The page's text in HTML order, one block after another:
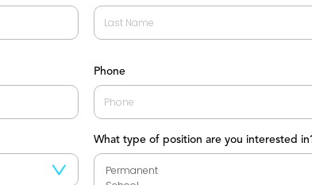
Phone
What type of position are you interested